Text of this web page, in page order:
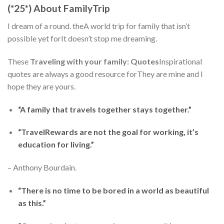
(*25*) About FamilyTrip
I dream of a round. theA world trip for family that isn’t
possible yet forIt doesn’t stop me dreaming.
These Traveling with your family: QuotesInspirational
quotes are always a good resource forThey are mine and I
hope they are yours.
“A family that travels together stays together.”
“TravelRewards are not the goal for working, it’s
education for living.”
– Anthony Bourdain.
“There is no time to be bored in a world as beautiful
as this.”